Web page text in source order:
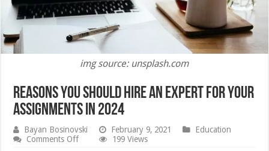
img source: unsplash.com
Reasons You Should Hire an Expert for Your
Assignments in 2024
Bayan Bosinovski February 9, 2021
Education
Comments Offon
199 Views